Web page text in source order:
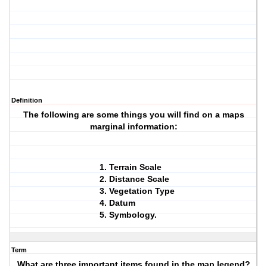
Definition
The following are some things you will find on a maps
marginal information:
Terrain Scale
Distance Scale
Vegetation Type
Datum
Symbology.
Term